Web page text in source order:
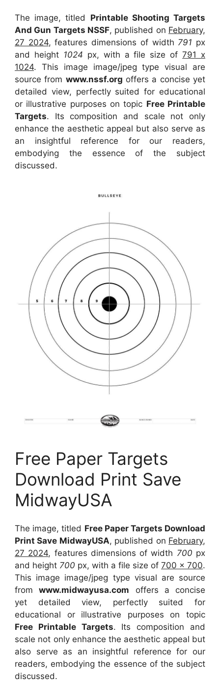
The image, titled Printable Shooting Targets
And Gun Targets NSSF, published on February,
27 2024, features dimensions of width 791 px
and height 1024 px, with a file size of791 x
1024. This image image/jpeg type visual are
source from www.nssf.org offers a concise yet
detailed view, perfectly suited for educational
or illustrative purposes on topic Free Printable
Targets. Its composition and scale not only
enhance the aesthetic appeal but also serve as
an insightful reference for our readers,
embodying the essence of the subject
discussed.
Free Paper Targets
Download Print Save
MidwayUSA
The image, titled Free Paper Targets Download
Print Save MidwayUSA, published on February,
27 2024, features dimensions of width 700 px
and height 700 px, with a file size of 700 x 700.
This image image/jpeg type visual are source
fromwww.midwayusa.com offers a concise
yet detailed view, perfectly suited for
educational or illustrative purposes on topic
Free Printable Targets. Its composition and
scale not only enhance the aesthetic appeal but
also serve as an insightful reference for our
readers, embodying the essence of the subject
discussed.